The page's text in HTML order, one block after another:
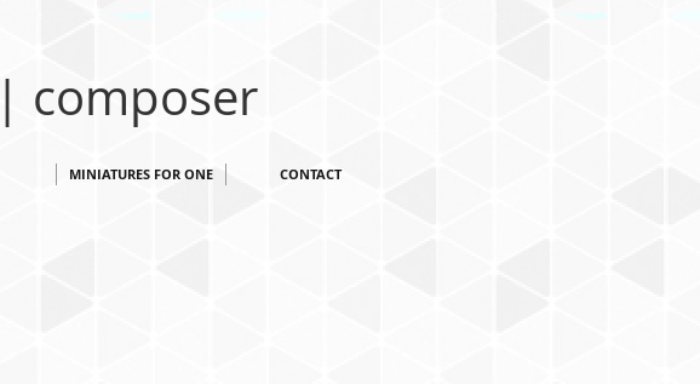
| composer
MINIATURES FOR ONE CONTACT